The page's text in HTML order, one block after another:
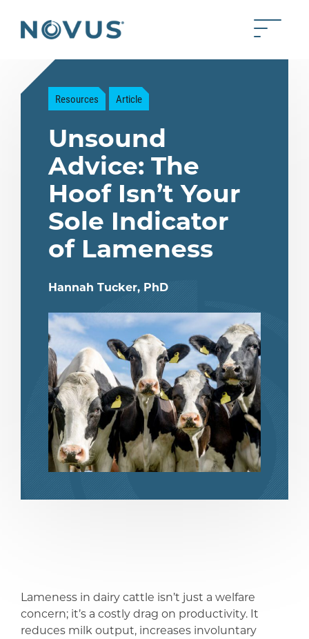
Back to home Toggle
Resources Article
Unsound
Advice: The
Hoof Isn’t Your
Sole Indicator
of Lameness
Hannah Tucker, PhD
share share
Lameness in dairy cattle isn’t just a welfare
concern; it’s a costly drag on productivity. It
reduces milk output, increases involuntary